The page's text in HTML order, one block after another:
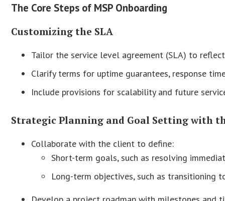
The Core Steps of MSP Onboarding
Customizing the SLA
Tailor the service level agreement (SLA) to
Clarify terms for uptime guarantees, response
Include provisions for scalability and future
Strategic Planning and Goal Setting with
Collaborate with the client to define:
Short-term goals, such as resolving
Long-term objectives, such as transitioning